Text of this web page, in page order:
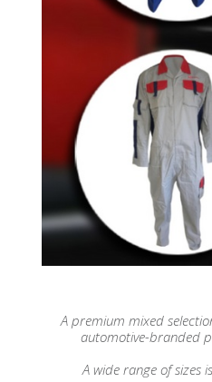
A premium mixed
automotive-branded
A wide range of sizes